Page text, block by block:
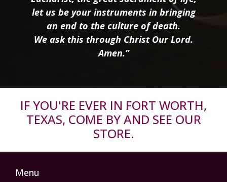
let us be your instruments in bringing
an end to the culture of death.
We ask this through Christ Our Lord.
Amen.”
IF YOU'RE EVER IN FORT WORTH,
TEXAS, COME BY AND SEE OUR
STORE.
Menu